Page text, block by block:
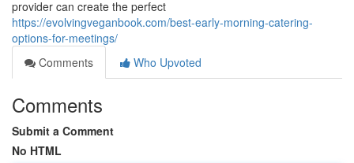
provider can create the perfect
https://evolvingveganbook.com/best-early-morning-catering-
options-for-meetings/
Comments
Who Upvoted
Comments
Submit a Comment
No HTML